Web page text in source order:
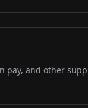
and other